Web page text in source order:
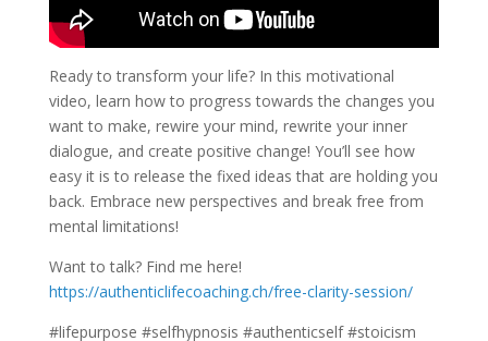
Ready to transform your life? In this motivational
video, learn how to progress towards the changes you
want to make, rewire your mind, rewrite your inner
dialogue, and create positive change! You’ll see how
easy it is to release the fixed ideas that are holding you
back. Embrace new perspectives and break free from
mental limitations!
Want to talk? Find me here!
https://authenticlifecoaching.ch/free-clarity-session/
#lifepurpose #selfhypnosis #authenticself #stoicism